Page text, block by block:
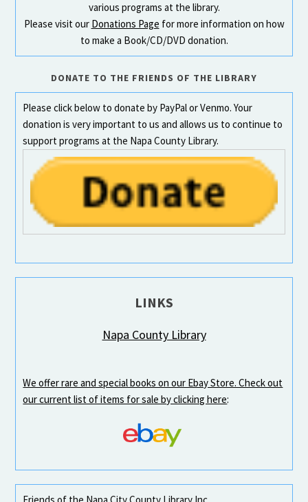
various programs at the library.
Please visit our Donations Page for more information on how
to make a Book/CD/DVD donation.
DONATE TO THE FRIENDS OF THE LIBRARY
Please click below to donate by PayPal or Venmo. Your
donation is very important to us and allows us to continue to
support programs at the Napa County Library.
LINKS
Napa County Library
We offer rare and special books on our Ebay Store. Check out
our current list of items for sale by clicking here: